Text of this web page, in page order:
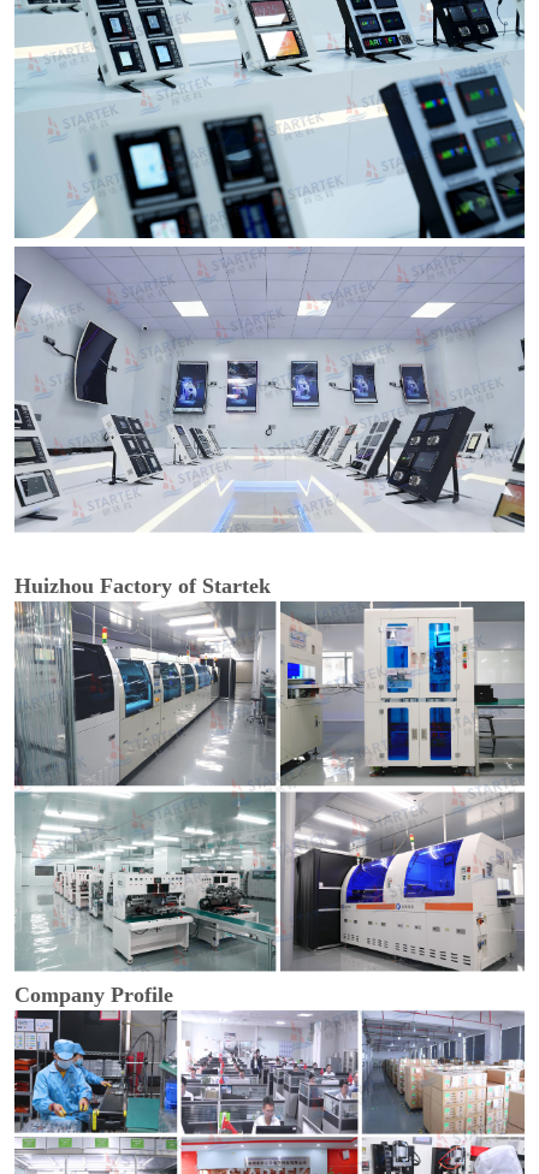
Huizhou Factory of Startek
Company Profile